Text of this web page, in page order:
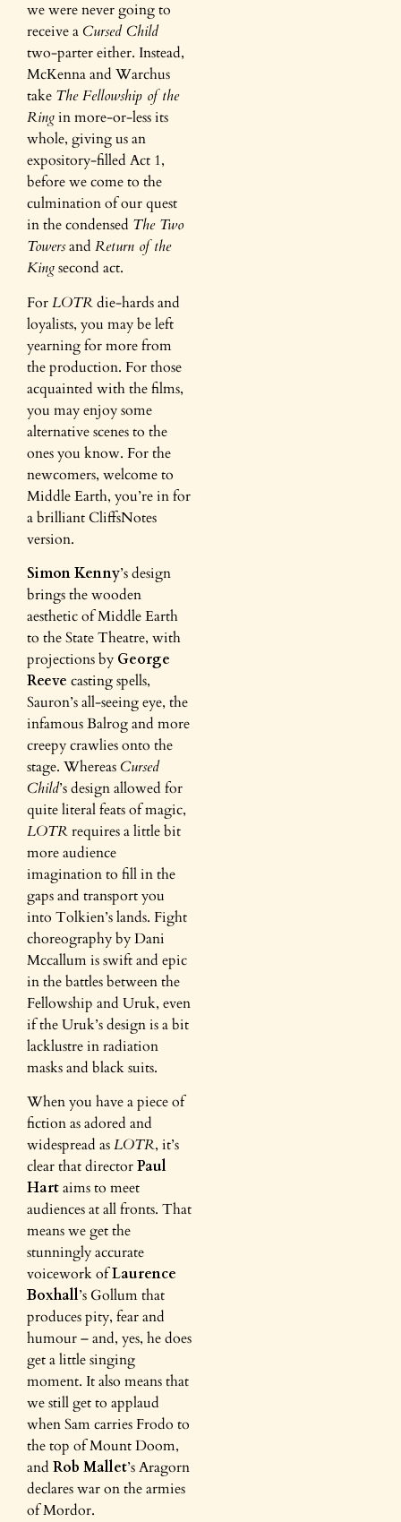
we were never going to
receive a Cursed Child
two-parter either. Instead,
McKenna and Warchus
take The Fellowship of the
Ringin more-or-less its
whole, giving us an
expository-filled Act 1,
before we come to the
culmination of our quest
in the condensed The Two
Towersand Return of the
Kingsecond act.
ForLOTRdie-hards and
loyalists, you may be left
yearning for more from
the production. For those
acquainted with the films,
you may enjoy some
alternative scenes to the
ones you know. For the
newcomers, welcome to
Middle Earth, you’re in for
a brilliant CliffsNotes
version.
Simon Kenny’s design
brings the wooden
aesthetic of Middle Earth
to the State Theatre, with
projections by George
Reeve casting spells,
Sauron’s all-seeing eye, the
infamous Balrog and more
creepy crawlies onto the
stage. Whereas Cursed
Child’s design allowed for
quite literal feats of magic,
LOTRrequires a little bit
more audience
imagination to fill in the
gaps and transport you
into Tolkien’s lands. Fight
choreography by Dani
Mccallum is swift and epic
in the battles between the
Fellowship and Uruk, even
if the Uruk’s design is a bit
lacklustre in radiation
masks and black suits.
When you have a piece of
fiction as adored and
widespread asLOTR, it’s
clear that directorPaul
Hartaims to meet
audiences at all fronts. That
means we get the
stunningly accurate
voicework ofLaurence
Boxhall’s Gollum that
produces pity, fear and
humour – and, yes, he does
get a little singing
moment. It also means that
we still get to applaud
when Sam carries Frodo to
the top of Mount Doom,
and Rob Mallet’s Aragorn
declares war on the armies
of Mordor.